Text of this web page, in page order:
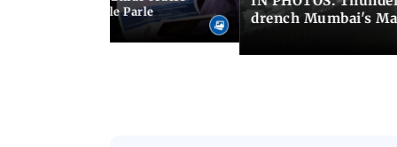
in Vile Parle
drench Mumbai's